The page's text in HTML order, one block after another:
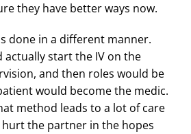
they have better ways now.
done in a different manner.
actually start the IV on the
and then roles would be
would become the medic.
method leads to a lot of care
the partner in the hopes